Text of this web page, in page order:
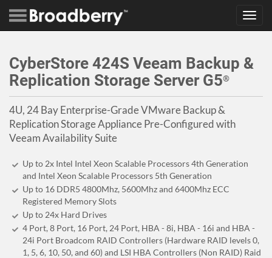
CyberStore 424S Veeam Backup &
Replication Storage Server G5®
4U, 24 Bay Enterprise-Grade VMware Backup &
Replication Storage Appliance Pre-Configured with
Veeam Availability Suite
Up to 2x Intel Intel Xeon Scalable Processors 4th Generation
and Intel Xeon Scalable Processors 5th Generation
Up to 16 DDR5 4800Mhz, 5600Mhz and 6400Mhz ECC
Registered Memory Slots
Up to 24x Hard Drives
4 Port, 8 Port, 16 Port, 24 Port, HBA - 8i, HBA - 16i and HBA -
24i Port Broadcom RAID Controllers (Hardware RAID levels 0,
1, 5, 6, 10, 50, and 60) and LSI HBA Controllers (Non RAID) Raid